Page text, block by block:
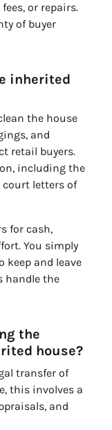
or repairs.
of buyer
inherited
the house
and
retail buyers.
including the
court letters of
for cash,
You simply
keep and leave
handle the
the
house?
transfer of
this involves a
and